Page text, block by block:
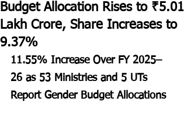
Budget Allocation Rises to ₹5.01
Lakh Crore, Share Increases to
9.37%
11.55% Increase Over FY 2025–
26 as 53 Ministries and 5 UTs
Report Gender Budget Allocations